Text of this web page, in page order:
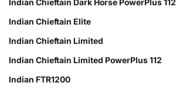
Indian Chieftain Dark Horse PowerPlus 112
Indian Chieftain Elite
Indian Chieftain Limited
Indian Chieftain Limited PowerPlus 112
Indian FTR1200